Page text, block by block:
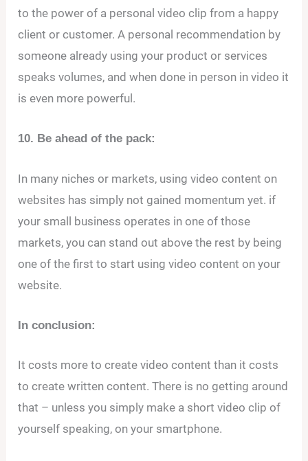
to the power of a personal video clip from a happy
client or customer. A personal recommendation by
someone already using your product or services
speaks volumes, and when done in person in video it
is even more powerful.
10. Be ahead of the pack:
In many niches or markets, using video content on
websites has simply not gained momentum yet. if
your small business operates in one of those
markets, you can stand out above the rest by being
one of the first to start using video content on your
website.
In conclusion:
It costs more to create video content than it costs
to create written content. There is no getting around
that – unless you simply make a short video clip of
yourself speaking, on your smartphone.